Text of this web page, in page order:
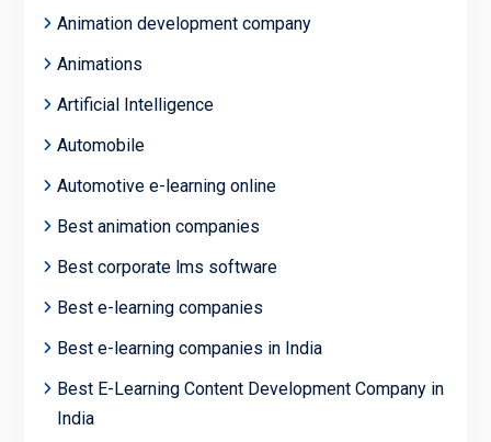
Animation development company
Animations
Artificial Intelligence
Automobile
Automotive e-learning online
Best animation companies
Best corporate lms software
Best e-learning companies
Best e-learning companies in India
Best E-Learning Content Development Company in
India